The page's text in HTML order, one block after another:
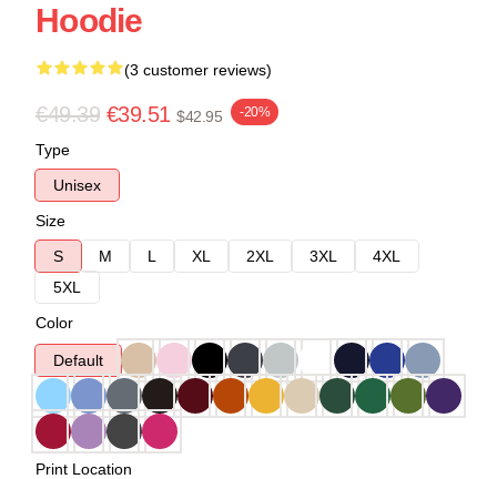
Hoodie
(3 customer reviews)
€49.39 €39.51 $42.95 -20%
Type
Unisex
Size
S
M L XL 2XL 3XL
4XL
5XL
Color
Default
Print Location